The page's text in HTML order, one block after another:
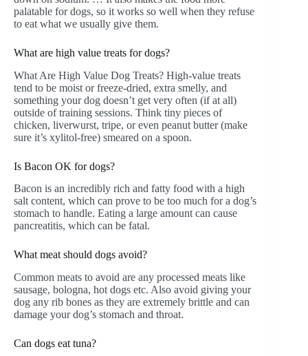
palatable for dogs, so it works so well when they refuse
to eat what we usually give them.
What are high value treats for dogs?
What Are High Value Dog Treats? High-value treats
tend to be moist or freeze-dried, extra smelly, and
something your dog doesn’t get very often (if at all)
outside of training sessions. Think tiny pieces of
chicken, liverwurst, tripe, or even peanut butter (make
sure it’s xylitol-free) smeared on a spoon.
Is Bacon OK for dogs?
Bacon is an incredibly rich and fatty food with a high
salt content, which can prove to be too much for a dog’s
stomach to handle. Eating a large amount can cause
pancreatitis, which can be fatal.
What meat should dogs avoid?
Common meats to avoid are any processed meats like
sausage, bologna, hot dogs etc. Also avoid giving your
dog any rib bones as they are extremely brittle and can
damage your dog’s stomach and throat.
Can dogs eat tuna?